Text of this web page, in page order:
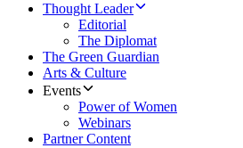
Thought Leader
Editorial
The Diplomat
The Green Guardian
Arts & Culture
Events
Power of Women
Webinars
Partner Content